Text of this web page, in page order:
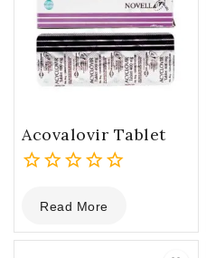
Acovalovir Tablet
out
of
Read More